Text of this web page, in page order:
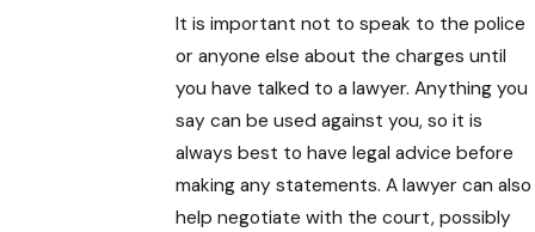
It is important not to speak to the police
or anyone else about the charges until
you have talked to a lawyer. Anything you
say can be used against you, so it is
always best to have legal advice before
making any statements. A lawyer can also
help negotiate with the court, possibly